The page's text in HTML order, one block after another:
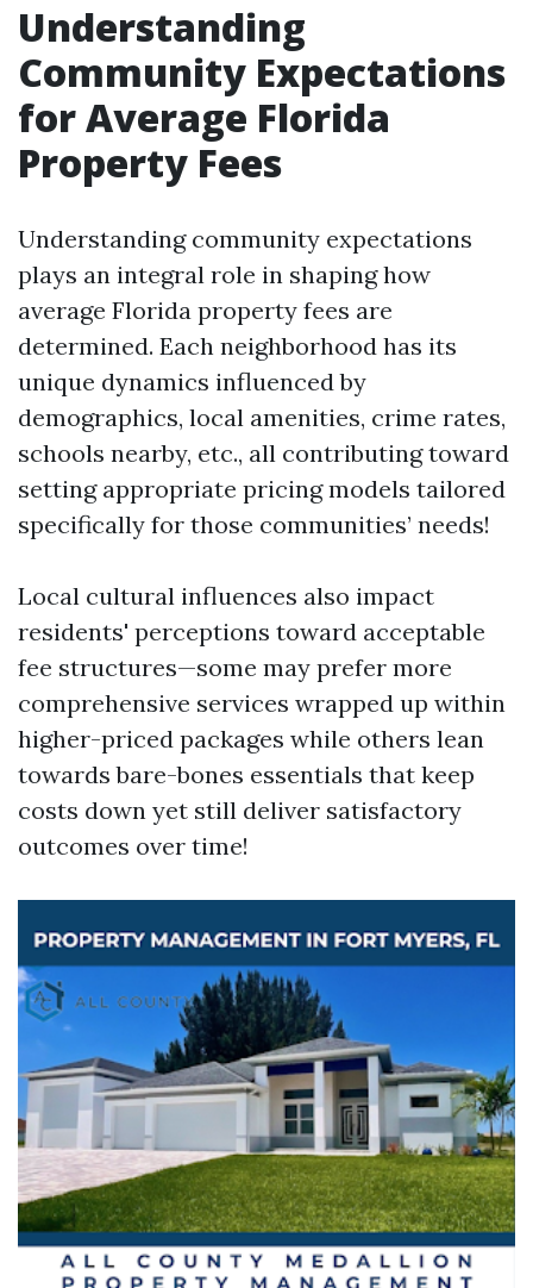
Understanding
Community Expectations
for Average Florida
Property Fees
Understanding community expectations
plays an integral role in shaping how
average Florida property fees are
determined. Each neighborhood has its
unique dynamics influenced by
demographics, local amenities, crime rates,
schools nearby, etc., all contributing toward
setting appropriate pricing models tailored
specifically for those communities’ needs!
Local cultural influences also impact
residents' perceptions toward acceptable
fee structures—some may prefer more
comprehensive services wrapped up within
higher-priced packages while others lean
towards bare-bones essentials that keep
costs down yet still deliver satisfactory
outcomes over time!